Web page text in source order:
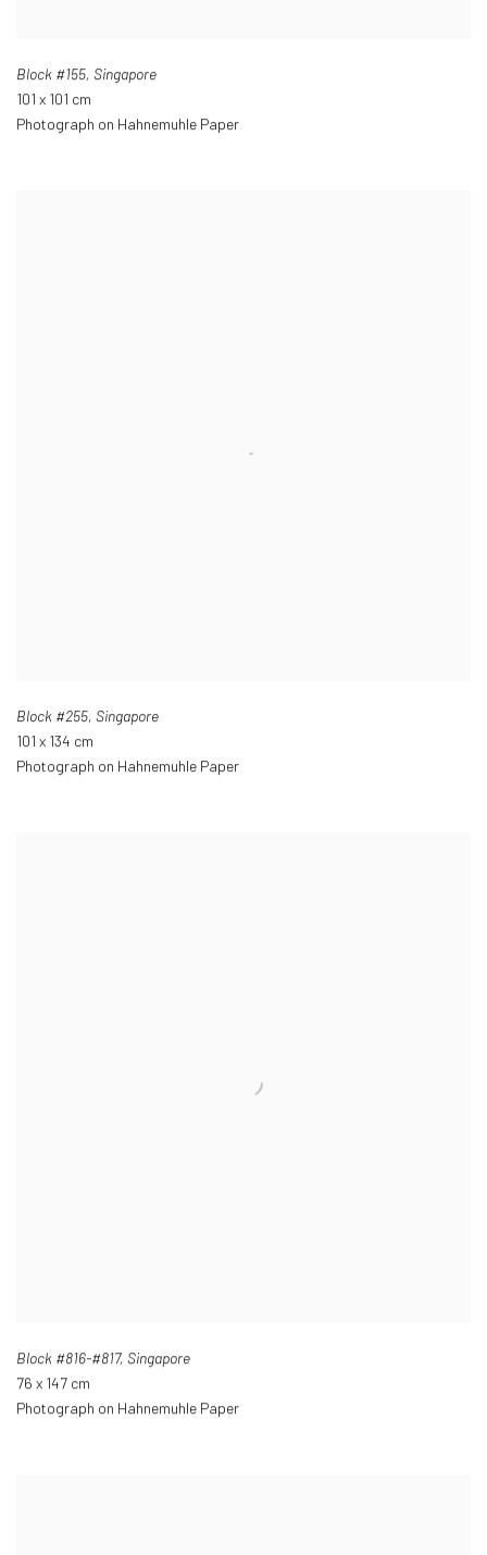
Block #155, Singapore
101 x 101 cm
Photograph on Hahnemuhle Paper
Block #255, Singapore
101 x 134 cm
Photograph on Hahnemuhle Paper
Block #816-#817, Singapore
76 x 147 cm
Photograph on Hahnemuhle Paper